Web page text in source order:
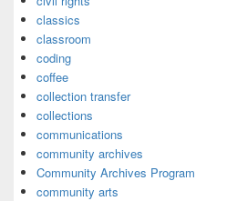
classics
classroom
coding
coffee
collection transfer
collections
communications
community archives
Community Archives Program
community arts